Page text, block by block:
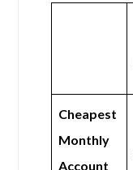
Cheapest
Monthly
Account